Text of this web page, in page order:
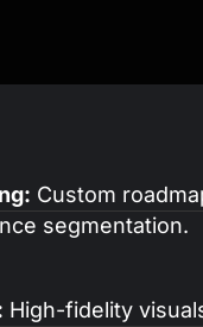
Custom
segmentation.
High-fidelity